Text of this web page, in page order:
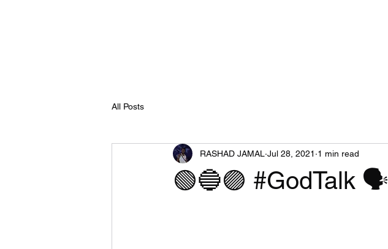
All Posts
🟢🔵🟣 #GodTalk 🗣
RASHAD JAMAL Jul 28, 2021 1 min read